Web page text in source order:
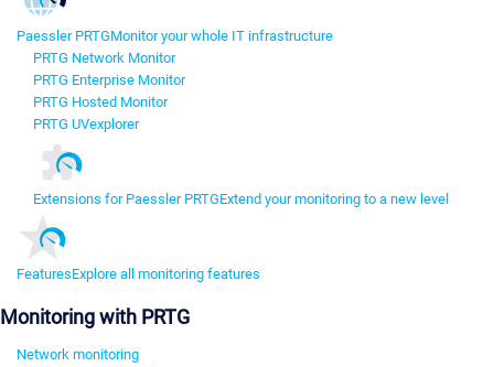
Paessler PRTGMonitor your whole IT infrastructure
PRTG Network Monitor
PRTG Enterprise Monitor
PRTG Hosted Monitor
PRTG UVexplorer
Extensions for Paessler PRTGExtend your monitoring to a new level
FeaturesExplore all monitoring features
Monitoring with PRTG
Network monitoring